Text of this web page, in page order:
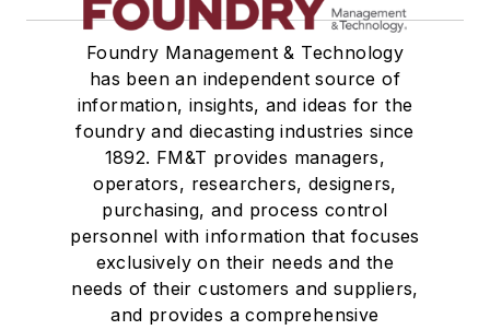
Foundry Management & Technology
has been an independent source of
information, insights, and ideas for the
foundry and diecasting industries since
1892. FM&T provides managers,
operators, researchers, designers,
purchasing, and process control
personnel with information that focuses
exclusively on their needs and the
needs of their customers and suppliers,
and provides a comprehensive